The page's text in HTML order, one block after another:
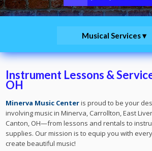
Musical Services
Instrument Lessons &
OH
Minerva Music Centeris proud to be your
involving music in Minerva, Carrollton, East
Canton, OH—from lessons and rentals to
supplies. Our mission is to equip you with
create beautiful music!